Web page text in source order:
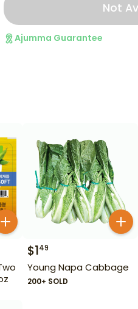
Not
Ajumma Guarantee
$149
Young Napa Cabbage
200+ SOLD